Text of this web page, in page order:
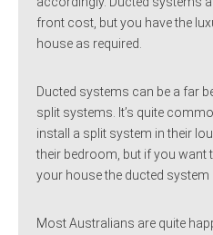
front cost, but you have the
house as required.
Ducted systems can be a far
split systems. It’s quite
install a split system in their
their bedroom, but if you
your house the ducted system
Most Australians are quite